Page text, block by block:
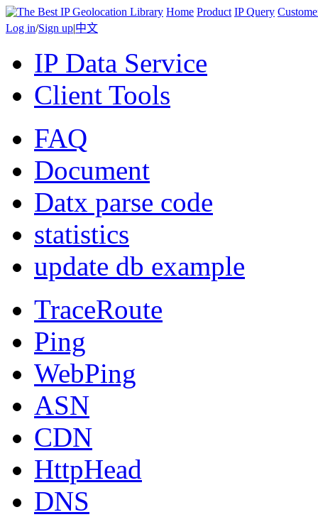
Home Product IP Query
Log in/Sign up|中文
IP Data Service
Client Tools
FAQ
Document
Datx parse code
statistics
update db example
TraceRoute
Ping
WebPing
ASN
CDN
HttpHead
DNS